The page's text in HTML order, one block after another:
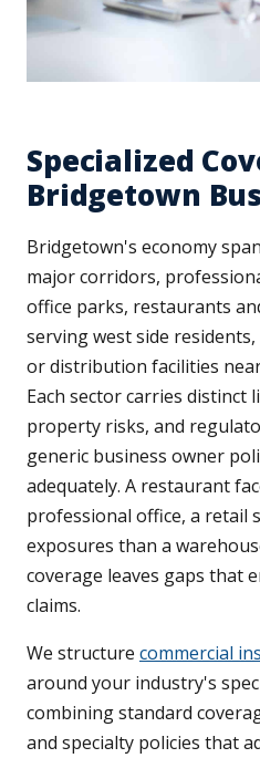
Specialized
Bridgetown
Bridgetown's economy
major corridors,
office parks, restaurants
serving west side
or distribution facilities
Each sector carries distinct
property risks, and
generic business owner
adequately. A restaurant
professional office, a
exposures than a
coverage leaves gaps that
claims.
We structure commercial
around your industry's
combining standard
and specialty policies that